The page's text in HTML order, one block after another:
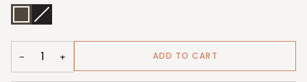
BOSCO
(FRB178_443)
NERO
(FRB178_102)
Variant
sold
out
unavailable
−
+ ADD TO CART